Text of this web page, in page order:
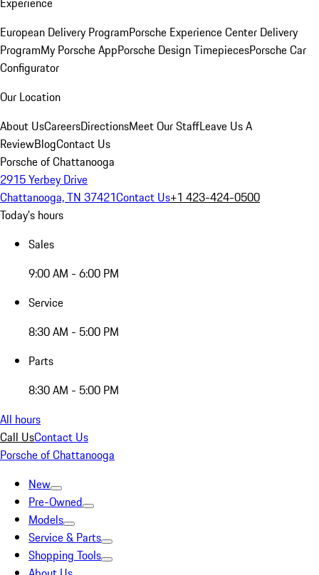
European Delivery ProgramPorsche Experience Center Delivery
ProgramMy Porsche AppPorsche Design TimepiecesPorsche Car
Configurator
Our Location
About UsCareersDirectionsMeet Our StaffLeave Us A
ReviewBlogContact Us
Porsche of Chattanooga
2915 Yerbey Drive
Chattanooga, TN 37421Contact Us+1 423-424-0500
Today's hours
Sales
9:00 AM - 6:00 PM
Service
8:30 AM - 5:00 PM
Parts
8:30 AM - 5:00 PM
All hours
Call UsContact Us
Porsche of Chattanooga
New
Pre-Owned
Models
Service & Parts
Shopping Tools